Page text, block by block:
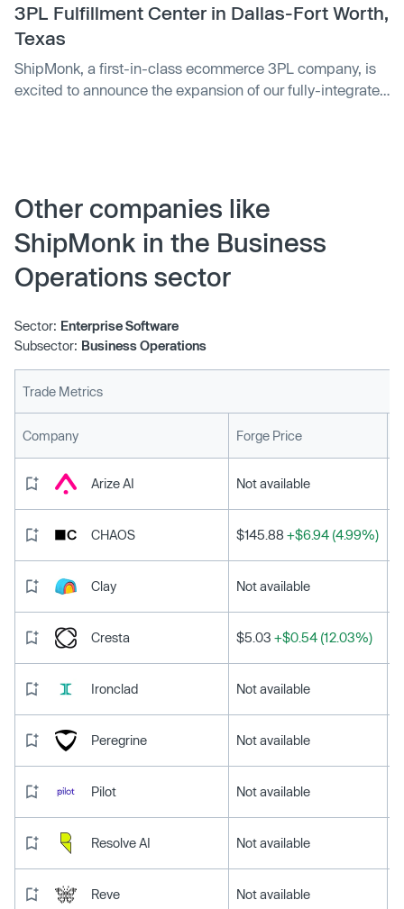
3PL Fulfillment Center in Dallas-Fort Worth,
Texas
ShipMonk, a first-in-class ecommerce 3PL company, is
excited to announce the expansion of our fully-integrated
fast, easy, and affordable shipping.
Other companies like
ShipMonk in the Business
Operations sector
Sector: Enterprise Software
Subsector: Business Operations
Trade Metrics
Company Forge Price
Arize AI Not available
CHAOS $145.88 +$6.94 (4.99%)
Clay Not available
Cresta $5.03 +$0.54 (12.03%)
Ironclad Not available
Peregrine Not available
Pilot Not available
Resolve AI Not available
Reve Not available